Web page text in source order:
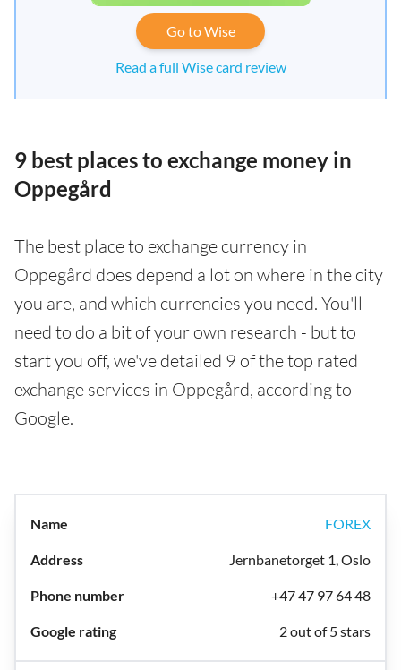
Go to Wise
Read a full Wise card review
9 best places to exchange money in
Oppegård
The best place to exchange currency in
Oppegård does depend a lot on where in the city
you are, and which currencies you need. You'll
need to do a bit of your own research - but to
start you off, we've detailed 9 of the top rated
exchange services in Oppegård, according to
Google.
FOREX
Jernbanetorget 1, Oslo
+47 47 97 64 48
2 out of 5 stars